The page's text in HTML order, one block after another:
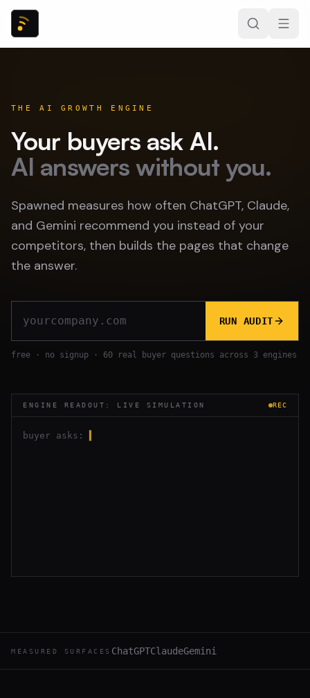
THE AI GROWTH ENGINE
Your buyers ask AI.
AI answers without you.
Spawned measures how often ChatGPT, Claude,
and Gemini recommend you instead of your
competitors, then builds the pages that change
the answer.
RUN AUDIT
free · no signup · 60 real buyer questions across 3 engines
ENGINE READOUT: LIVE SIMULATION REC
buyer asks:
MEASURED SURFACES ChatGPTClaudeGemini